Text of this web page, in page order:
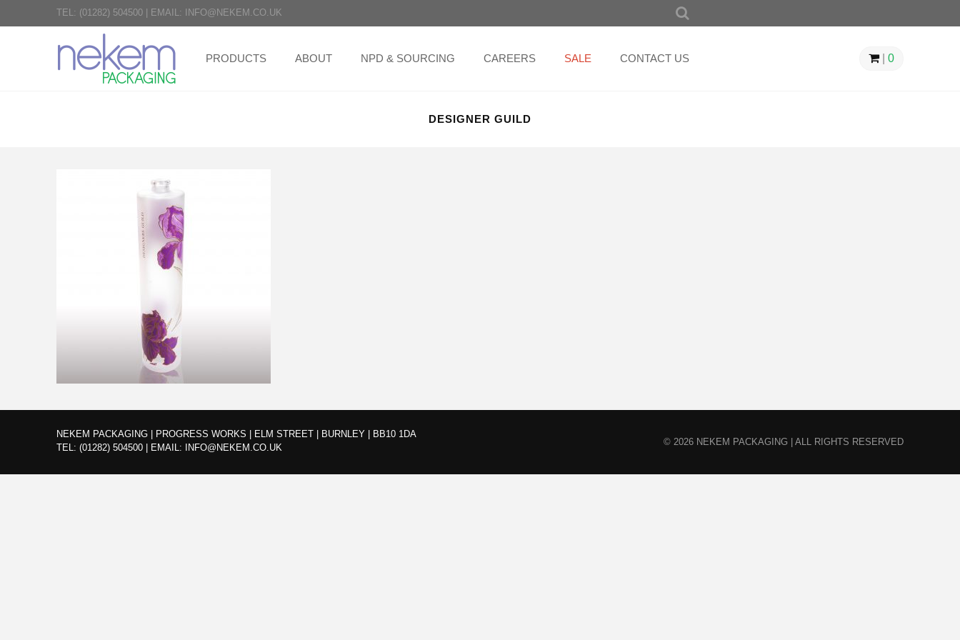
TEL: (01282) 504500 EMAIL: INFO@NEKEM.CO.UK
PRODUCTS ABOUT NPD & SOURCING CAREERS SALE CONTACT US | 0
DESIGNER GUILD
NEKEM PACKAGING | PROGRESS WORKS | ELM STREET | BURNLEY | BB10 1DA
TEL: (01282) 504500 EMAIL: INFO@NEKEM.CO.UK
© 2026 NEKEM PACKAGING | ALL RIGHTS RESERVED